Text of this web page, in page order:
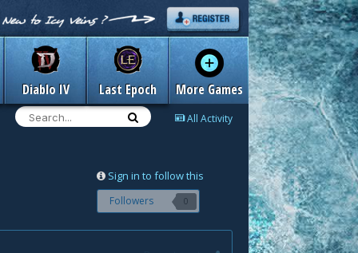
Diablo IV Last Epoch More Games
All Activity
Sign in to follow this
Followers 0